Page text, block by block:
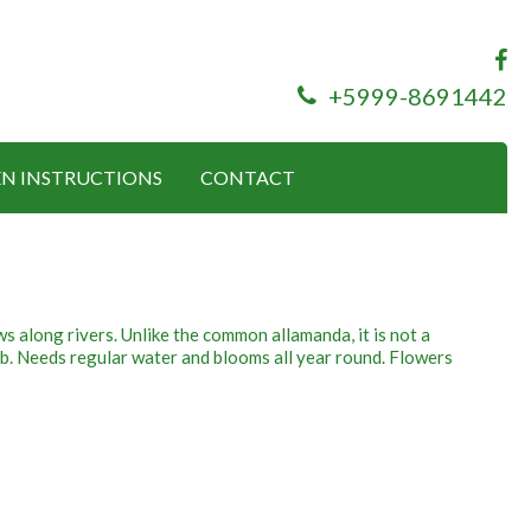
+5999-8691442
INSTRUCTIONS CONTACT
rivers. Unlike the common allamanda, it is not a
Needs regular water and blooms all year round. Flowers